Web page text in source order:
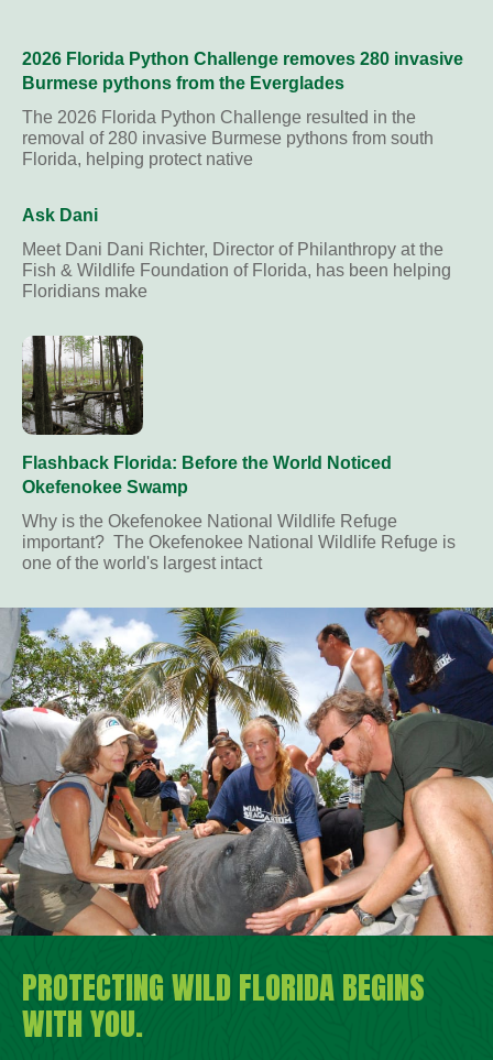
2026 Florida Python Challenge removes 280 invasive
Burmese pythons from the Everglades
The 2026 Florida Python Challenge resulted in the
removal of 280 invasive Burmese pythons from south
Florida, helping protect native
Ask Dani
Meet Dani Dani Richter, Director of Philanthropy at the
Fish & Wildlife Foundation of Florida, has been helping
Floridians make
Flashback Florida: Before the World Noticed
Okefenokee Swamp
Why is the Okefenokee National Wildlife Refuge
important? The Okefenokee National Wildlife Refuge is
one of the world's largest intact
PROTECTING WILD FLORIDA BEGINS
WITH YOU.